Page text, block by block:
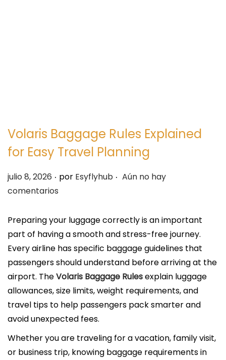
Volaris Baggage Rules Explained
for Easy Travel Planning
P
u
l
i
c
a
d
o
e
l
julio 8, 2026 . por Esyflyhub . Aún no hay
comentarios
Preparing your luggage correctly is an important
part of having a smooth and stress-free journey.
Every airline has specific baggage guidelines that
passengers should understand before arriving at the
airport. TheVolaris Baggage Rulesexplain luggage
allowances, size limits, weight requirements, and
travel tips to help passengers pack smarter and
avoid unexpected fees.
Whether you are traveling for a vacation, family visit,
or business trip, knowing baggage requirements in